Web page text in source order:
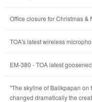
Office closure for Christmas &
TOA's latest wireless
EM-380 - TOA latest
"The skyline of Balikpapan
changed dramatically the